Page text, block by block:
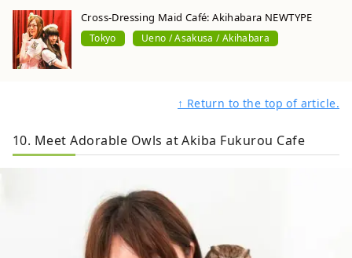
Cross-Dressing Maid Café: Akihabara NEWTYPE
Tokyo Ueno / Asakusa / Akihabara
↑ Return to the top of article.
10. Meet Adorable Owls at Akiba Fukurou Cafe